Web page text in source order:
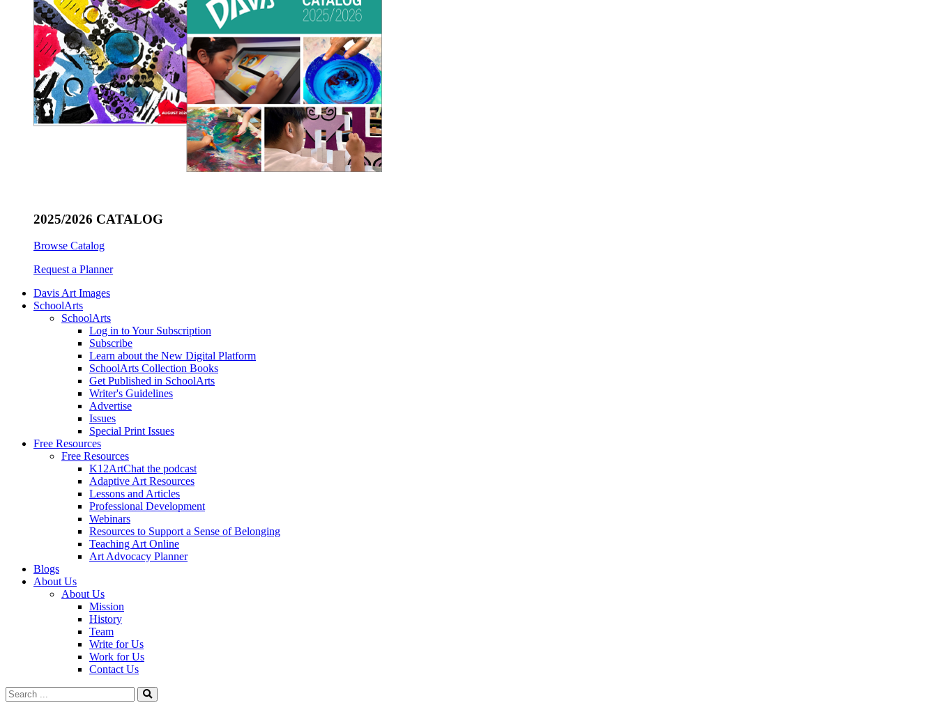
2025/2026 CATALOG
Browse Catalog
Request a Planner
Davis Art Images
SchoolArts
SchoolArts
Log in to Your Subscription
Subscribe
Learn about the New Digital Platform
SchoolArts Collection Books
Get Published in SchoolArts
Writer's Guidelines
Advertise
Issues
Special Print Issues
Free Resources
Free Resources
K12ArtChat the podcast
Adaptive Art Resources
Lessons and Articles
Professional Development
Webinars
Resources to Support a Sense of Belonging
Teaching Art Online
Art Advocacy Planner
Blogs
About Us
About Us
Mission
History
Team
Write for Us
Work for Us
Contact Us